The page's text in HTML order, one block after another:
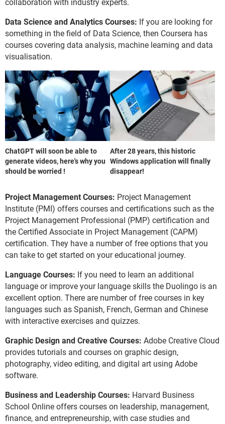
collaboration with industry experts.
Data Science and Analytics Courses: If you are looking for
something in the field of Data Science, then Coursera has
courses covering data analysis, machine learning and data
visualisation.
ChatGPT will soon be able to
generate videos, here's why you
should be worried !
After 28 years, this historic
Windows application will finally
disappear!
Project Management Courses: Project Management
Institute (PMI) offers courses and certifications such as the
Project Management Professional (PMP) certification and
the Certified Associate in Project Management (CAPM)
certification. They have a number of free options that you
can take to get started on your educational journey.
Language Courses: If you need to learn an additional
language or improve your language skills the Duolingo is an
excellent option. There are number of free courses in key
languages such as Spanish, French, German and Chinese
with interactive exercises and quizzes.
Graphic Design and Creative Courses: Adobe Creative Cloud
provides tutorials and courses on graphic design,
photography, video editing, and digital art using Adobe
software.
Business and Leadership Courses: Harvard Business
School Online offers courses on leadership, management,
finance, and entrepreneurship, with case studies and